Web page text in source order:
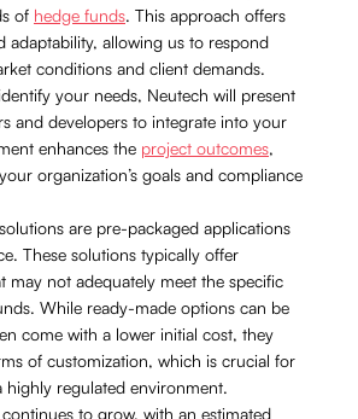
of hedge funds. This approach offers
adaptability, allowing us to respond
conditions and client demands.
your needs, Neutech will present
and developers to integrate into your
enhances the project outcomes,
organization’s goals and compliance
are pre-packaged applications
These solutions typically offer
may not adequately meet the specific
While ready-made options can be
come with a lower initial cost, they
of customization, which is crucial for
regulated environment.
to grow, with an estimated